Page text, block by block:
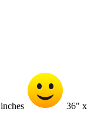
36" x